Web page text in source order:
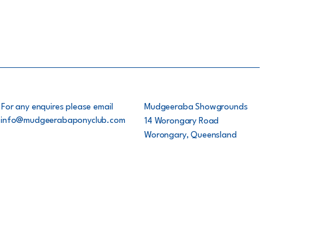
For any enquires please email
info@mudgeerabaponyclub.com
Mudgeeraba Showgrounds
14 Worongary Road
Worongary, Queensland